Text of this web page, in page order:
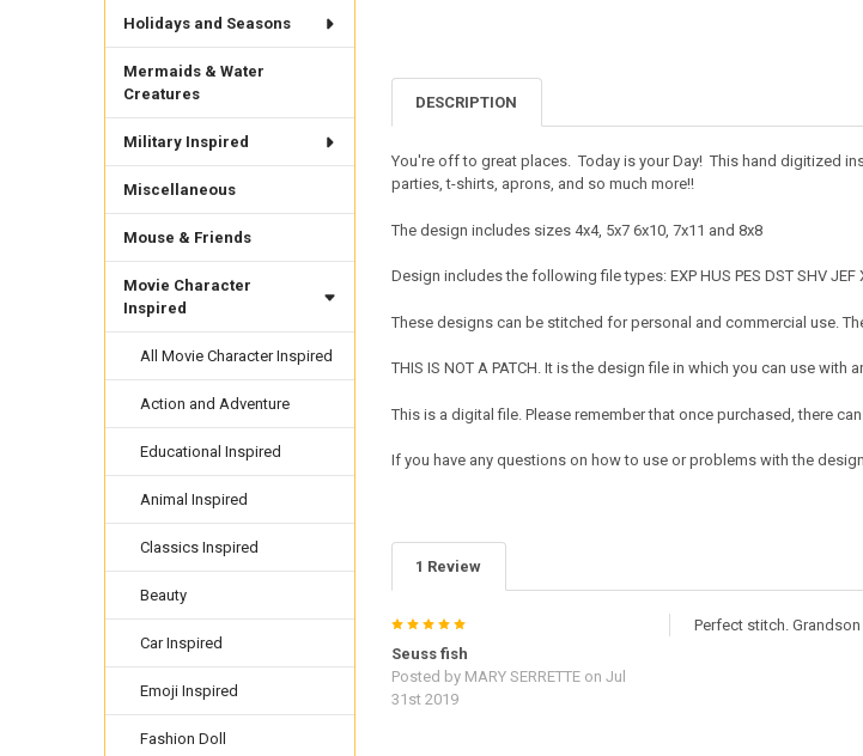
Holidays and Seasons
Mermaids & Water
Creatures
Military Inspired
Miscellaneous
Mouse & Friends
Movie Character
Inspired
All Movie Character Inspired
Action and Adventure
Educational Inspired
Animal Inspired
Classics Inspired
Beauty
Car Inspired
Emoji Inspired
Fashion Doll
DESCRIPTION
You're off to great places. Today is your Day! This hand digitized
parties, t-shirts, aprons, and so much more!!
The design includes sizes 4x4, 5x7 6x10, 7x11 and 8x8
Design includes the following file types: EXP HUS PES DST SHV JEF
These designs can be stitched for personal and commercial use.
THIS IS NOT A PATCH. It is the design file in which you can use
This is a digital file. Please remember that once purchased, there
If you have any questions on how to use or problems with the
1 Review
5
Seuss fish
Posted by MARY SERRETTEon Jul
31st 2019
Perfect stitch.